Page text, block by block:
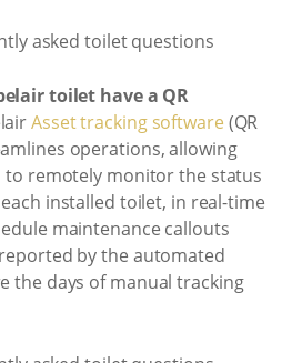
toilet have a QR
Asset tracking software (QR
operations, allowing
to remotely monitor the status
installed toilet, in real-time
maintenance callouts
by the automated
the days of manual tracking